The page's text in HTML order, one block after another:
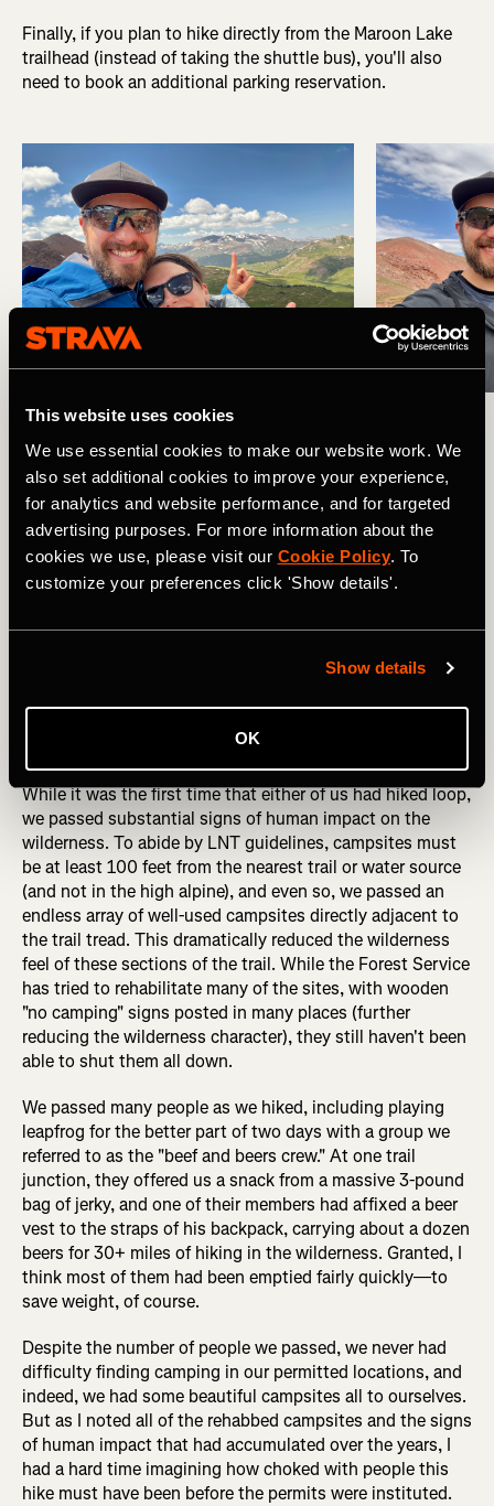
This website uses cookies
We use essential cookies to make our website work. We
also set additional cookies to improve your experience,
for analytics and website performance, and for targeted
advertising purposes. For more information about the
cookies we use, please visit our Cookie Policy. To
customize your preferences click 'Show details'.
Show details
OK
Finally, if you plan to hike directly from the Maroon Lake
trailhead (instead of taking the shuttle bus), you'll also
need to book an additional parking reservation.
Four passes? Four selfies!
The Permit System Impact... or Lack
Thereof
As we hiked the Four Pass Loop, we saw obvious signs of
climbed Trail Rider Pass, we passed a large crew of
mountainside. This was by far the most difficult climb of
hard at work to remedy the issue.
While it was the first time that either of us had hiked loop,
we passed substantial signs of human impact on the
wilderness. To abide by LNT guidelines, campsites must
be at least 100 feet from the nearest trail or water source
(and not in the high alpine), and even so, we passed an
endless array of well-used campsites directly adjacent to
the trail tread. This dramatically reduced the wilderness
feel of these sections of the trail. While the Forest Service
has tried to rehabilitate many of the sites, with wooden
"no camping" signs posted in many places (further
reducing the wilderness character), they still haven't been
able to shut them all down.
We passed many people as we hiked, including playing
leapfrog for the better part of two days with a group we
referred to as the "beef and beers crew." At one trail
junction, they offered us a snack from a massive 3-pound
bag of jerky, and one of their members had affixed a beer
vest to the straps of his backpack, carrying about a dozen
beers for 30+ miles of hiking in the wilderness. Granted, I
think most of them had been emptied fairly quickly—to
save weight, of course.
Despite the number of people we passed, we never had
difficulty finding camping in our permitted locations, and
indeed, we had some beautiful campsites all to ourselves.
But as I noted all of the rehabbed campsites and the signs
of human impact that had accumulated over the years, I
had a hard time imagining how choked with people this
hike must have been before the permits were instituted.